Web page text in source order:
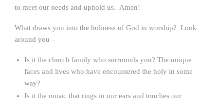
to meet our needs and uphold us. Amen!
What draws you into the holiness of God in worship? Look
around you –
Is it the church family who surrounds you? The unique
faces and lives who have encountered the holy in some
way?
Is it the music that rings in our ears and touches our